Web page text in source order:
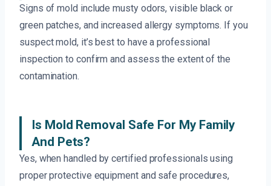
Signs of mold include musty odors, visible black or
green patches, and increased allergy symptoms. If you
suspect mold, it’s best to have a professional
inspection to confirm and assess the extent of the
contamination.
Is Mold Removal Safe For My Family
And Pets?
Yes, when handled by certified professionals using
proper protective equipment and safe procedures,